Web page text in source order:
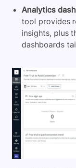
Analytics
tool provides
insights, plus
dashboards